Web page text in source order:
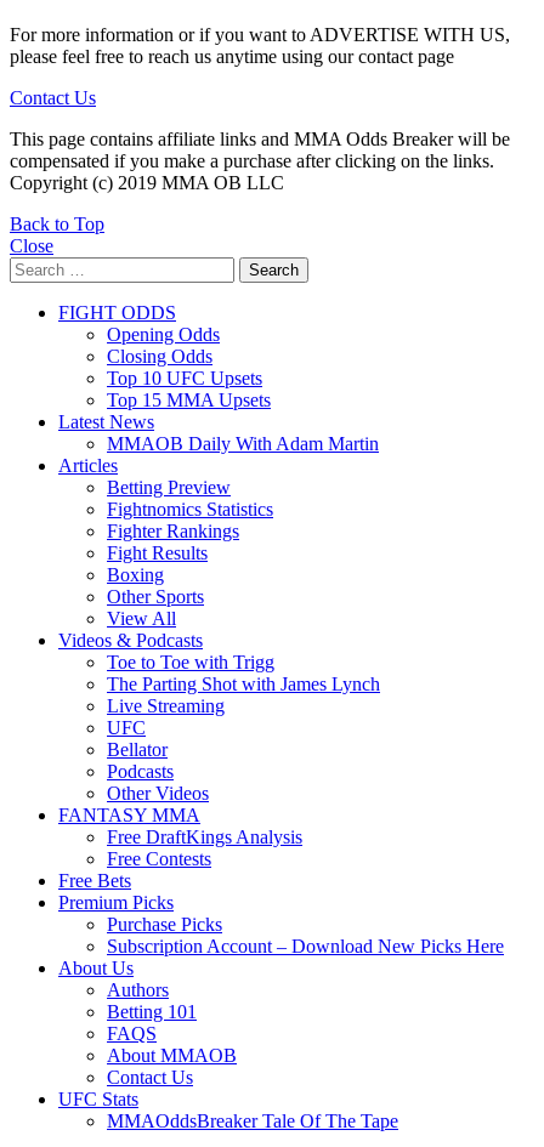
For more information or if you want to ADVERTISE WITH US,
please feel free to reach us anytime using our contact page
Contact Us
This page contains affiliate links and MMA Odds Breaker will be
compensated if you make a purchase after clicking on the links.
Copyright (c) 2019 MMA OB LLC
Back to Top
Close
Search
for:
Search
FIGHT ODDS
Opening Odds
Closing Odds
Top 10 UFC Upsets
Top 15 MMA Upsets
Latest News
MMAOB Daily With Adam Martin
Articles
Betting Preview
Fightnomics Statistics
Fighter Rankings
Fight Results
Boxing
Other Sports
View All
Videos & Podcasts
Toe to Toe with Trigg
The Parting Shot with James Lynch
Live Streaming
UFC
Bellator
Podcasts
Other Videos
FANTASY MMA
Free DraftKings Analysis
Free Contests
Free Bets
Premium Picks
Purchase Picks
Subscription Account – Download New Picks Here
About Us
Authors
Betting 101
FAQS
About MMAOB
Contact Us
UFC Stats
MMAOddsBreaker Tale Of The Tape